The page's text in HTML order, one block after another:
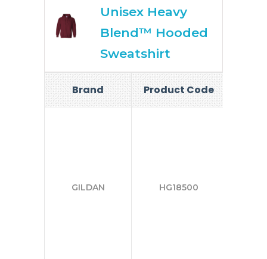
Unisex Heavy
Blend™ Hooded
Sweatshirt
Brand Product Code
GILDAN HG18500